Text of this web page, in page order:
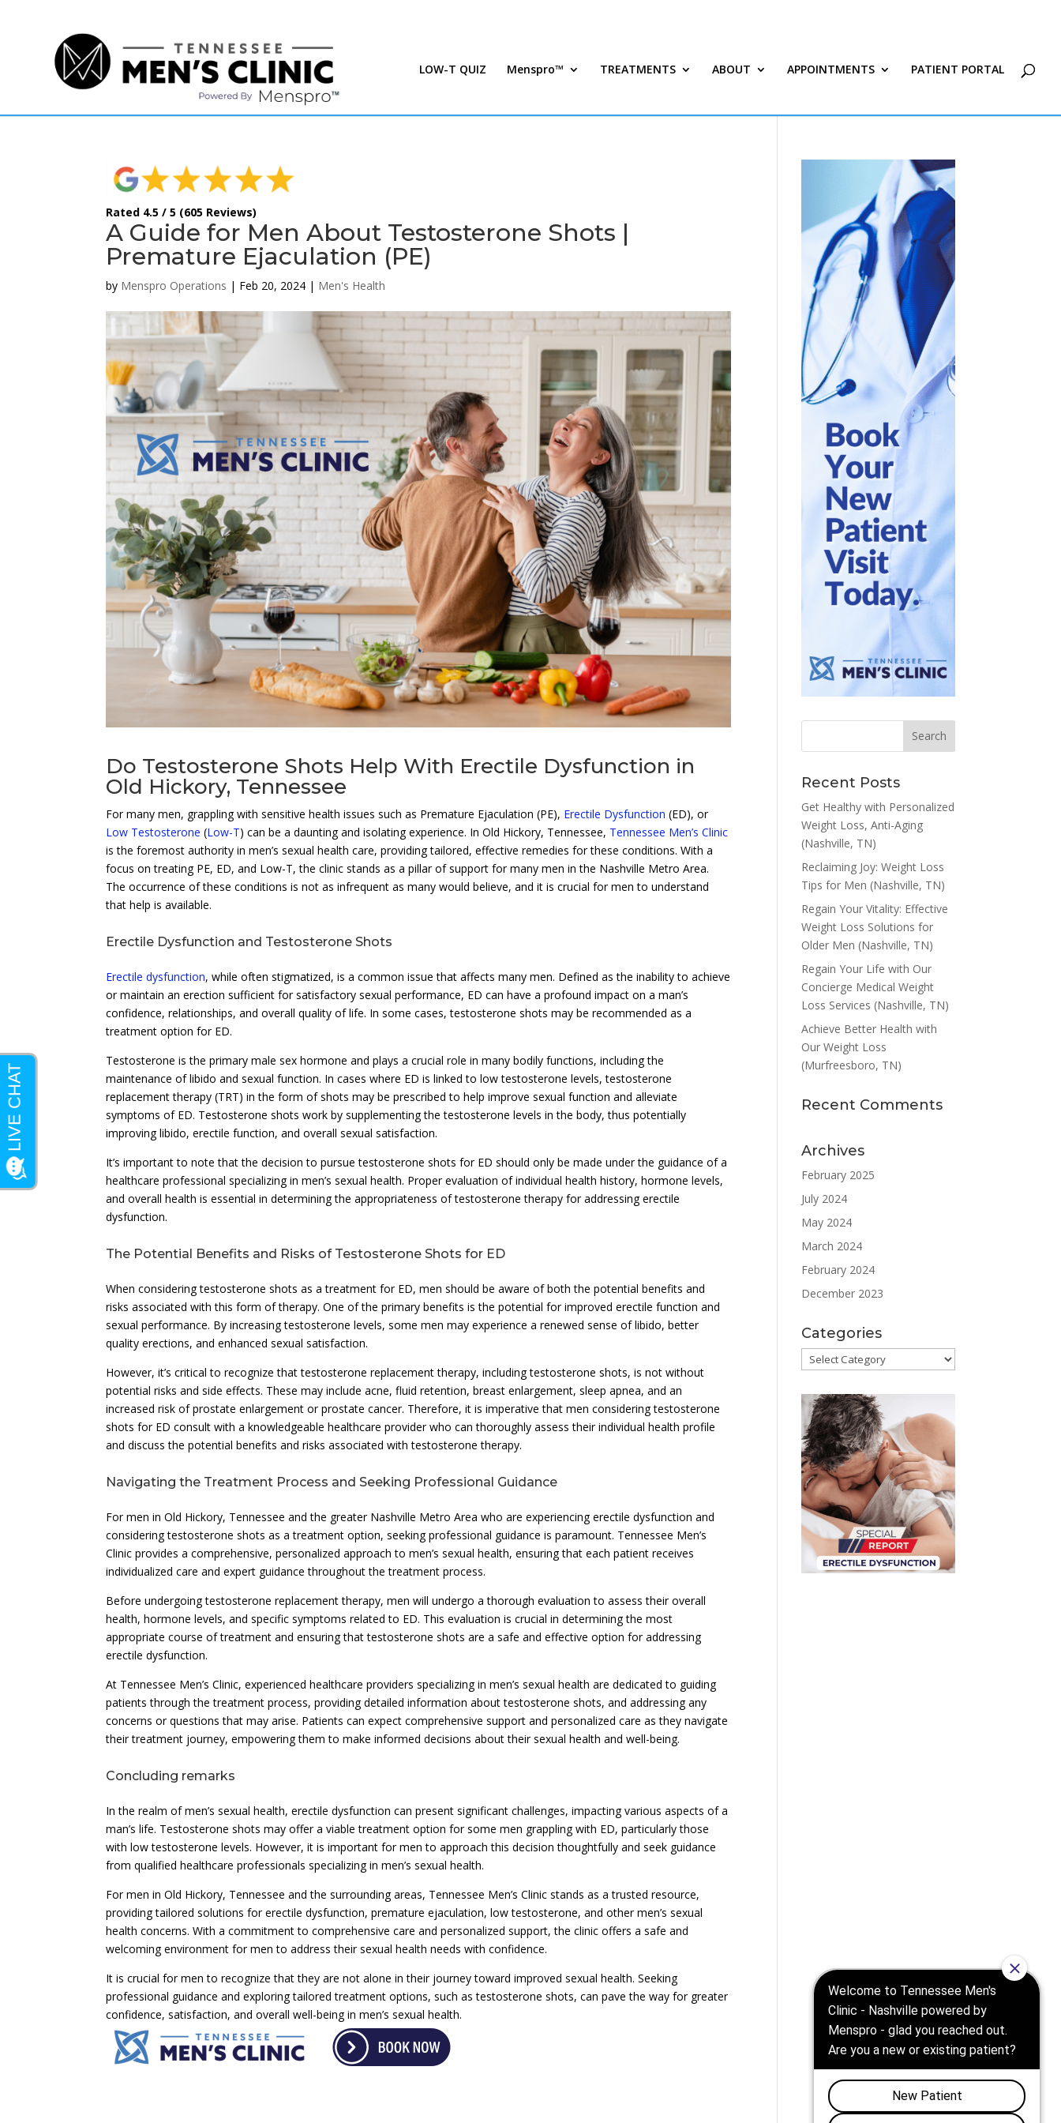
LOW-T QUIZ Menspro™ TREATMENTS ABOUT APPOINTMENTS PATIENT PORTAL
Rated 4.5 / 5 (605 Reviews)
A Guide for Men About Testosterone Shots |
Premature Ejaculation (PE)
by Menspro Operations | Feb 20, 2024 | Men's Health
Do Testosterone Shots Help With Erectile Dysfunction in
Old Hickory, Tennessee
For many men, grappling with sensitive health issues such as Premature Ejaculation (PE), Erectile Dysfunction (ED), or
Low Testosterone (Low-T) can be a daunting and isolating experience. In Old Hickory, Tennessee, Tennessee Men’s Clinic
is the foremost authority in men’s sexual health care, providing tailored, effective remedies for these conditions. With a
focus on treating PE, ED, and Low-T, the clinic stands as a pillar of support for many men in the Nashville Metro Area.
The occurrence of these conditions is not as infrequent as many would believe, and it is crucial for men to understand
that help is available.
Erectile Dysfunction and Testosterone Shots
Erectile dysfunction, while often stigmatized, is a common issue that affects many men. Defined as the inability to achieve
or maintain an erection sufficient for satisfactory sexual performance, ED can have a profound impact on a man’s
confidence, relationships, and overall quality of life. In some cases, testosterone shots may be recommended as a
treatment option for ED.
Testosterone is the primary male sex hormone and plays a crucial role in many bodily functions, including the
maintenance of libido and sexual function. In cases where ED is linked to low testosterone levels, testosterone
replacement therapy (TRT) in the form of shots may be prescribed to help improve sexual function and alleviate
symptoms of ED. Testosterone shots work by supplementing the testosterone levels in the body, thus potentially
improving libido, erectile function, and overall sexual satisfaction.
It’s important to note that the decision to pursue testosterone shots for ED should only be made under the guidance of a
healthcare professional specializing in men’s sexual health. Proper evaluation of individual health history, hormone levels,
and overall health is essential in determining the appropriateness of testosterone therapy for addressing erectile
dysfunction.
The Potential Benefits and Risks of Testosterone Shots for ED
When considering testosterone shots as a treatment for ED, men should be aware of both the potential benefits and
risks associated with this form of therapy. One of the primary benefits is the potential for improved erectile function and
sexual performance. By increasing testosterone levels, some men may experience a renewed sense of libido, better
quality erections, and enhanced sexual satisfaction.
However, it’s critical to recognize that testosterone replacement therapy, including testosterone shots, is not without
potential risks and side effects. These may include acne, fluid retention, breast enlargement, sleep apnea, and an
increased risk of prostate enlargement or prostate cancer. Therefore, it is imperative that men considering testosterone
shots for ED consult with a knowledgeable healthcare provider who can thoroughly assess their individual health profile
and discuss the potential benefits and risks associated with testosterone therapy.
Navigating the Treatment Process and Seeking Professional Guidance
For men in Old Hickory, Tennessee and the greater Nashville Metro Area who are experiencing erectile dysfunction and
considering testosterone shots as a treatment option, seeking professional guidance is paramount. Tennessee Men’s
Clinic provides a comprehensive, personalized approach to men’s sexual health, ensuring that each patient receives
individualized care and expert guidance throughout the treatment process.
Before undergoing testosterone replacement therapy, men will undergo a thorough evaluation to assess their overall
health, hormone levels, and specific symptoms related to ED. This evaluation is crucial in determining the most
appropriate course of treatment and ensuring that testosterone shots are a safe and effective option for addressing
erectile dysfunction.
At Tennessee Men’s Clinic, experienced healthcare providers specializing in men’s sexual health are dedicated to guiding
patients through the treatment process, providing detailed information about testosterone shots, and addressing any
concerns or questions that may arise. Patients can expect comprehensive support and personalized care as they navigate
their treatment journey, empowering them to make informed decisions about their sexual health and well-being.
Concluding remarks
In the realm of men’s sexual health, erectile dysfunction can present significant challenges, impacting various aspects of a
man’s life. Testosterone shots may offer a viable treatment option for some men grappling with ED, particularly those
with low testosterone levels. However, it is important for men to approach this decision thoughtfully and seek guidance
from qualified healthcare professionals specializing in men’s sexual health.
For men in Old Hickory, Tennessee and the surrounding areas, Tennessee Men’s Clinic stands as a trusted resource,
providing tailored solutions for erectile dysfunction, premature ejaculation, low testosterone, and other men’s sexual
health concerns. With a commitment to comprehensive care and personalized support, the clinic offers a safe and
welcoming environment for men to address their sexual health needs with confidence.
It is crucial for men to recognize that they are not alone in their journey toward improved sexual health. Seeking
professional guidance and exploring tailored treatment options, such as testosterone shots, can pave the way for greater
confidence, satisfaction, and overall well-being in men’s sexual health.
Recent Posts
Get Healthy with Personalized
Weight Loss, Anti-Aging
(Nashville, TN)
Reclaiming Joy: Weight Loss
Tips for Men (Nashville, TN)
Regain Your Vitality: Effective
Weight Loss Solutions for
Older Men (Nashville, TN)
Regain Your Life with Our
Concierge Medical Weight
Loss Services (Nashville, TN)
Achieve Better Health with
Our Weight Loss
(Murfreesboro, TN)
Recent Comments
Archives
February 2025
July 2024
May 2024
March 2024
February 2024
December 2023
Categories
Categories